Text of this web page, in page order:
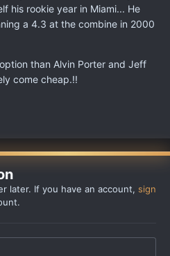
his rookie year in Miami... He
a 4.3 at the combine in 2000
than Alvin Porter and Jeff
come cheap.!!
later. If you have an account, sign